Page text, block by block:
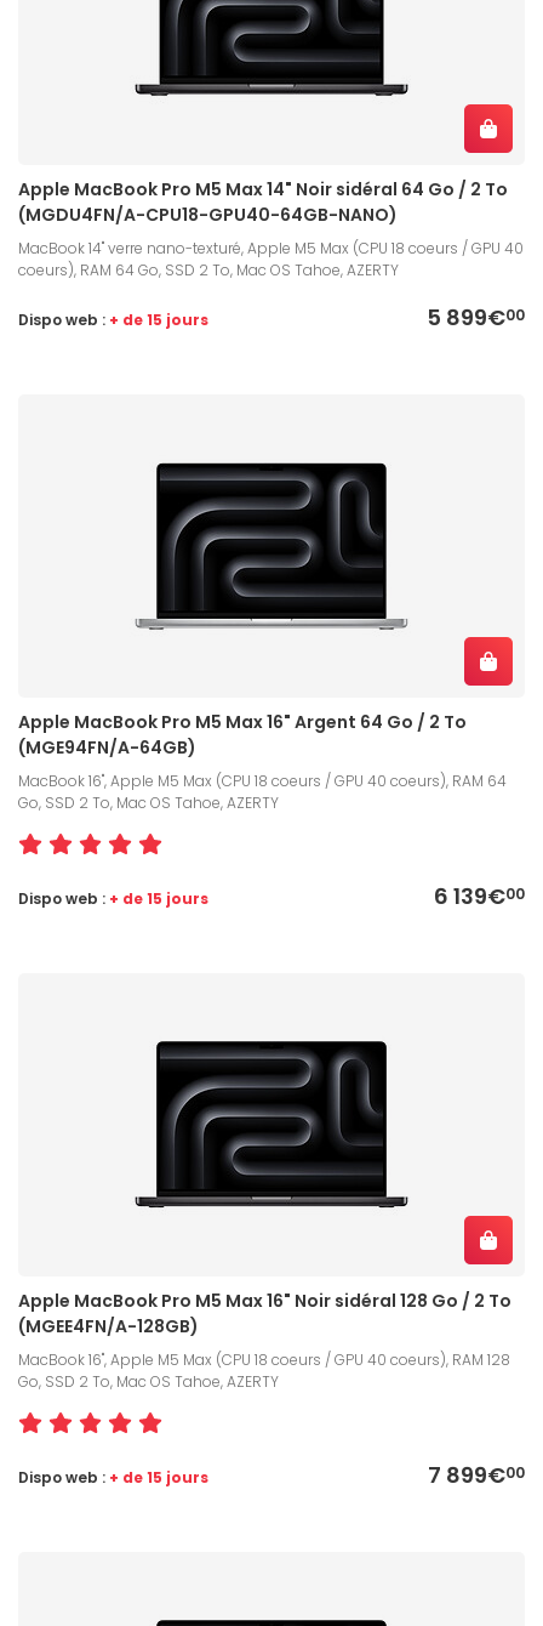
Apple MacBook Pro M5 Max 14" Noir sidéral 64 Go / 2 To
(MGDU4FN/A-CPU18-GPU40-64GB-NANO)
MacBook 14" verre nano-texturé, Apple M5 Max (CPU 18 coeurs / GPU 40
coeurs), RAM 64 Go, SSD 2 To, Mac OS Tahoe, AZERTY
5 899€00
Dispo web : + de 15 jours
Apple MacBook Pro M5 Max 16" Argent 64 Go / 2 To
(MGE94FN/A-64GB)
MacBook 16", Apple M5 Max (CPU 18 coeurs / GPU 40 coeurs), RAM 64
Go, SSD 2 To, Mac OS Tahoe, AZERTY
6 139€00
Dispo web : + de 15 jours
Apple MacBook Pro M5 Max 16" Noir sidéral 128 Go / 2 To
(MGEE4FN/A-128GB)
MacBook 16", Apple M5 Max (CPU 18 coeurs / GPU 40 coeurs), RAM 128
Go, SSD 2 To, Mac OS Tahoe, AZERTY
7 899€00
Dispo web : + de 15 jours